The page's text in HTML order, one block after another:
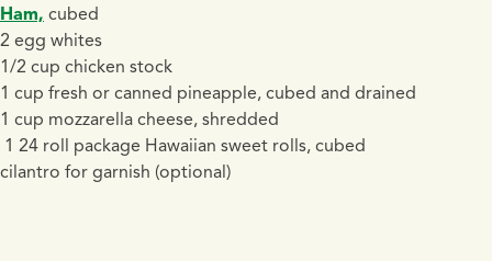
Ham, cubed
2 egg whites
1/2 cup chicken stock
1 cup fresh or canned pineapple, cubed and drained
1 cup mozzarella cheese, shredded
1 24 roll package Hawaiian sweet rolls, cubed
cilantro for garnish (optional)